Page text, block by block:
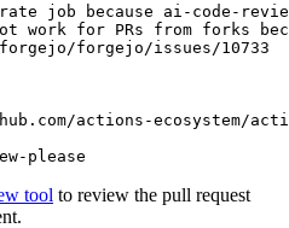
job because ai-code-
work for PRs from forks
forgejo/issues/10733
actions-ecosystem/action-
please
tool to review the pull request